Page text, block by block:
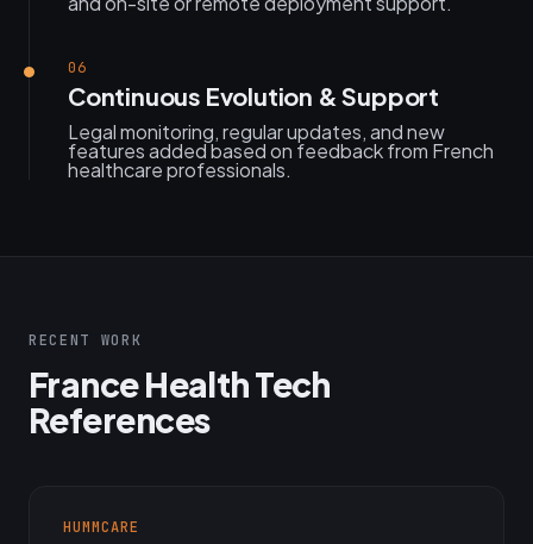
06
Continuous Evolution & Support
Legal monitoring, regular updates, and new
features added based on feedback from French
healthcare professionals.
RECENT WORK
France Health Tech
References
HUMMCARE